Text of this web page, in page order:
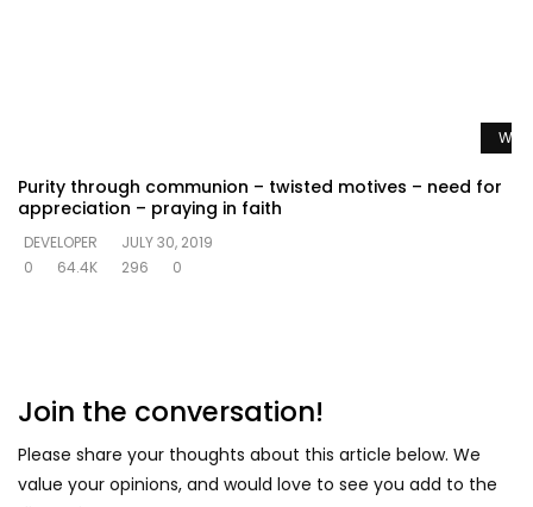
Purity through communion – twisted motives – need for
appreciation – praying in faith
DEVELOPER
JULY 30, 2019
0
64.4K 296 0
Join the conversation!
Please share your thoughts about this article below. We
value your opinions, and would love to see you add to the